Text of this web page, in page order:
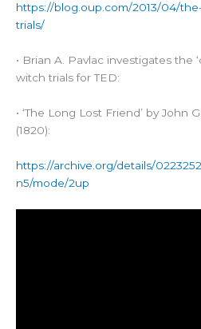
https://blog.oup.com/2013/04/
trials/
• Brian A. Pavlac investigates the
witch trials for TED:
• ‘The Long Lost Friend’ by John
(1820):
https://archive.org/details/
n5/mode/2up